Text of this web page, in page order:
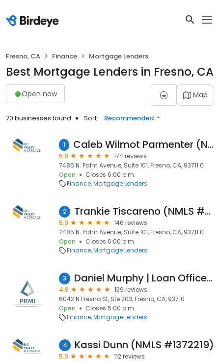
Fresno, CA Finance Mortgage Lenders
Best Mortgage Lenders in Fresno, CA
Open now Map
70 businesses found Sort: Recommended
1 Caleb Wilmot Parmenter (NMLS #938569)
5.0
174 reviews
7485 N. Palm Avenue, Suite 101, Fresno, CA, 93711.0
Open
Closes 6:00 p.m.
Finance Mortgage Lenders
2 Trankie Tiscareno (NMLS #248936)
5.0
146 reviews
7485 N. Palm Avenue, Suite 101, Fresno, CA, 93711.0
Open
Closes 6:00 p.m.
Finance Mortgage Lenders
3 Daniel Murphy | Loan Officer | Primary Residential Mortgage, Inc. - Fresno - Erika Engvall
4.9
139 reviews
6042 N Fresno St, Ste 203, Fresno, CA, 93710
Open
Closes 5:00 p.m.
Finance Mortgage Lenders
4 Kassi Dunn (NMLS #1372219)
5.0
112 reviews